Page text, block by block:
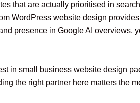
that are actually prioritised in
WordPress website design
presence in Google AI overviews,
in small business website design
the right partner here matters the